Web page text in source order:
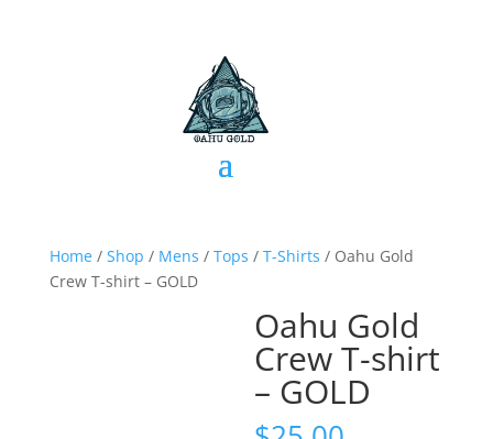
Home/ Shop / Mens / Tops / T-Shirts / Oahu Gold
Crew T-shirt – GOLD
Oahu Gold
Crew T-shirt
– GOLD